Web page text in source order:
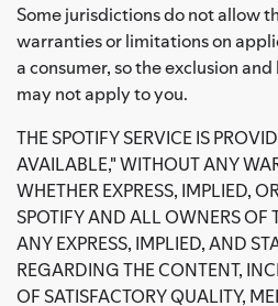
Some jurisdictions do not allow
warranties or limitations on
a consumer, so the exclusion
may not apply to you.
THE SPOTIFY SERVICE IS
AVAILABLE," WITHOUT ANY
WHETHER EXPRESS, IMPLIED,
SPOTIFY AND ALL OWNERS OF
ANY EXPRESS, IMPLIED, AND
REGARDING THE CONTENT,
OF SATISFACTORY QUALITY,